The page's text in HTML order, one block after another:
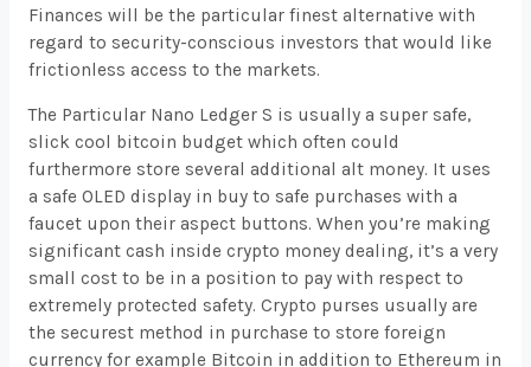
Finances will be the particular finest alternative with
regard to security-conscious investors that would like
frictionless access to the markets.
The Particular Nano Ledger S is usually a super safe,
slick cool bitcoin budget which often could
furthermore store several additional alt money. It uses
a safe OLED display in buy to safe purchases with a
faucet upon their aspect buttons. When you’re making
significant cash inside crypto money dealing, it’s a very
small cost to be in a position to pay with respect to
extremely protected safety. Crypto purses usually are
the securest method in purchase to store foreign
currency for example Bitcoin in addition to Ethereum in